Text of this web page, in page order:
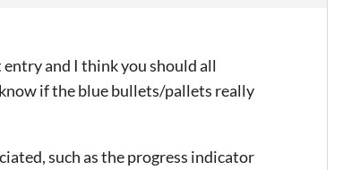
and I think you should all
if the blue bullets/pallets really
such as the progress indicator